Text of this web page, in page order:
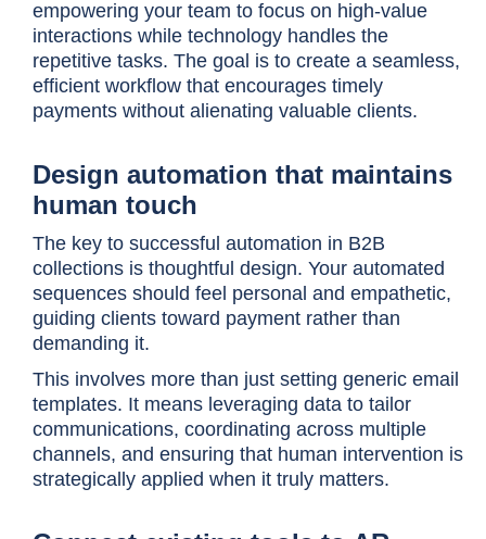
empowering your team to focus on high-value
interactions while technology handles the
repetitive tasks. The goal is to create a seamless,
efficient workflow that encourages timely
payments without alienating valuable clients.
Design automation that maintains
human touch
The key to successful automation in B2B
collections is thoughtful design. Your automated
sequences should feel personal and empathetic,
guiding clients toward payment rather than
demanding it.
This involves more than just setting generic email
templates. It means leveraging data to tailor
communications, coordinating across multiple
channels, and ensuring that human intervention is
strategically applied when it truly matters.